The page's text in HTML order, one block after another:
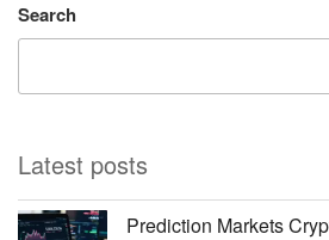
Search
Latest posts
Prediction Markets